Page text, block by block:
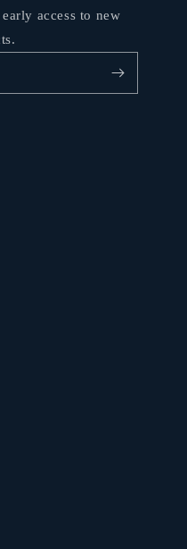
access to new